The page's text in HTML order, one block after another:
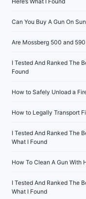
Can You Buy A Gun On
Are Mossberg 500 and
I Tested And Ranked The
Found
How to Safely Unload a
How to Legally Transport
I Tested And Ranked The
What I Found
How To Clean A Gun With
I Tested And Ranked The
What I Found